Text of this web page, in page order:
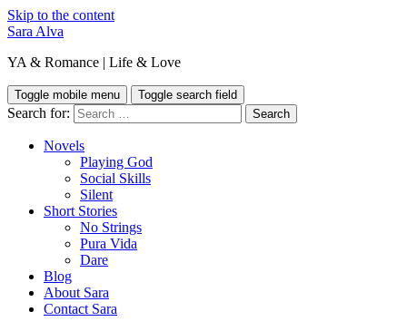
Skip to the content
Sara Alva
YA & Romance | Life & Love
Toggle mobile menu Toggle search field
Search for:
Novels
Playing God
Social Skills
Silent
Short Stories
No Strings
Pura Vida
Dare
Blog
About Sara
Contact Sara